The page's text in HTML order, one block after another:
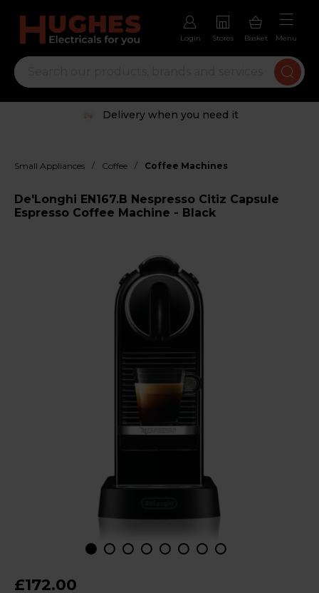
Login Stores Basket Menu
Delivery when you need it
Small Appliances / Coffee / Coffee Machines
De'Longhi EN167.B Nespresso Citiz Capsule
Espresso Coffee Machine - Black
£172.00